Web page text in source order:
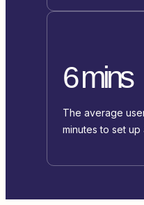
6 mins
The average
minutes to set up